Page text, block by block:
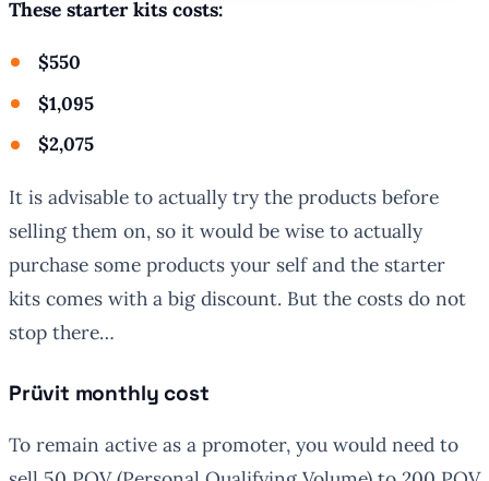
These starter kits costs:
$550
$1,095
$2,075
It is advisable to actually try the products before
selling them on, so it would be wise to actually
purchase some products your self and the starter
kits comes with a big discount. But the costs do not
stop there…
Prüvit monthly cost
To remain active as a promoter, you would need to